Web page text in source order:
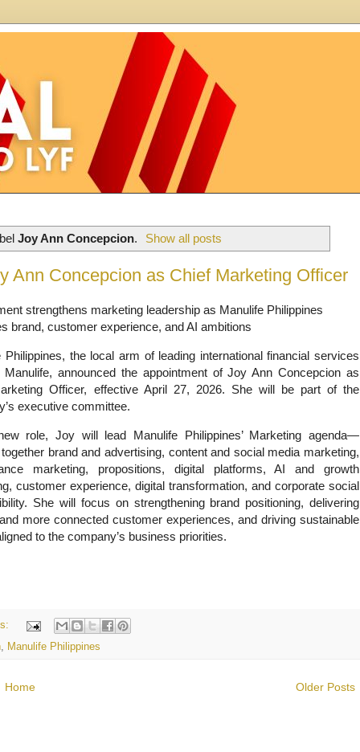
Joy Ann Concepcion. Show all posts
Ann Concepcion as Chief Marketing Officer
strengthens marketing leadership as Manulife Philippines
brand, customer experience, and AI ambitions
Philippines, the local arm of leading international financial services
Manulife, announced the appointment of Joy Ann Concepcion as
Officer, effective April 27, 2026. She will be part of the
executive committee.
role, Joy will lead Manulife Philippines’ Marketing agenda—
brand and advertising, content and social media marketing,
marketing, propositions, digital platforms, AI and growth
customer experience, digital transformation, and corporate social
She will focus on strengthening brand positioning, delivering
more connected customer experiences, and driving sustainable
to the company’s business priorities.
, Manulife Philippines
Older Posts
Home